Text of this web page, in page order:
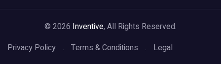
© 2026 Inventive, All Rights Reserved.
Privacy Policy
Terms & Conditions Legal